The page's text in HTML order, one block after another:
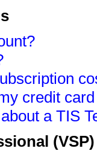
credit
a TIS